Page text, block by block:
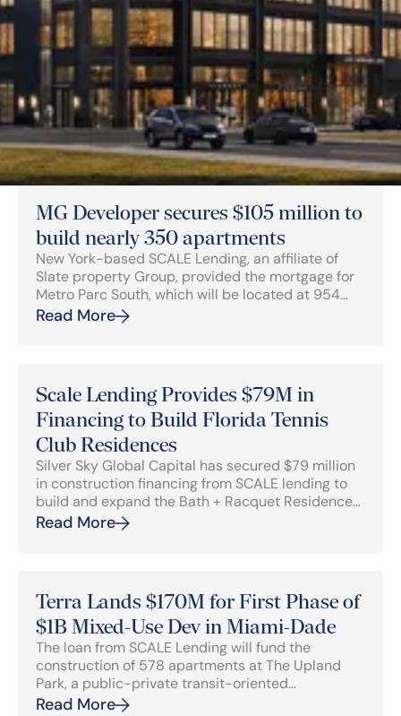
Brooklyn Mixed-Use Project Lands
$166M Construction Loan
Goose Property Management has secured a $166
million construction loan from SCALE Lending to
develop a four-building, 302,000-square-foot
mixed-use community located at 280 Bergen St.
in the Boerum Hill section of Brooklyn.
Read More
MG Developer secures $105 million to
build nearly 350 apartments
New York-based SCALE Lending, an affiliate of
Slate property Group, provided the mortgage for
Metro Parc South, which will be located at 954
and 934 E. 25th St.
Read More
Scale Lending Provides $79M in
Financing to Build Florida Tennis
Club Residences
Silver Sky Global Capital has secured $79 million
in construction financing from SCALE lending to
build and expand the Bath + Racquet Residences
& Club, a ground-up 256-unit residential and
Read More
Terra Lands $170M for First Phase of
$1B Mixed-Use Dev in Miami-Dade
The loan from SCALE Lending will fund the
construction of 578 apartments at The Upland
Park, a public-private transit-oriented
development that will include 2,000 apartments
Read More